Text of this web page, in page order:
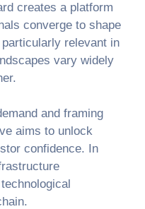
creates a platform
converge to shape
relevant in
vary widely
and framing
aims to unlock
confidence. In